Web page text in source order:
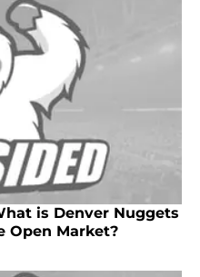
is Denver Nuggets
Open Market?